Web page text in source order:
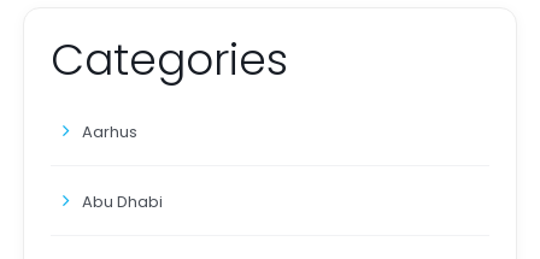
Categories
Aarhus
Abu Dhabi